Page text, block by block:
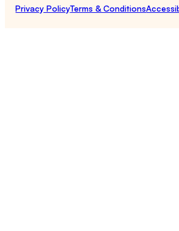
Privacy PolicyTerms & Conditions